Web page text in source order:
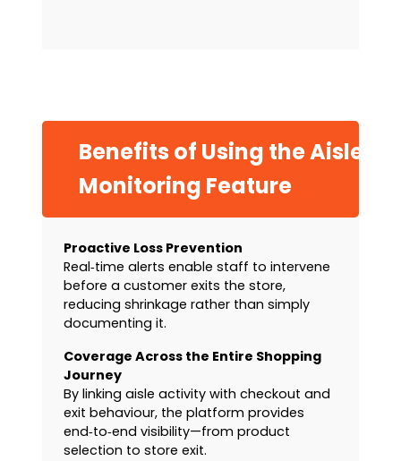
Benefits of Using the Aisle
Monitoring Feature
Proactive Loss Prevention
Real‑time alerts enable staff to intervene
before a customer exits the store,
reducing shrinkage rather than simply
documenting it.
Coverage Across the Entire Shopping
Journey
By linking aisle activity with checkout and
exit behaviour, the platform provides
end‑to‑end visibility—from product
selection to store exit.